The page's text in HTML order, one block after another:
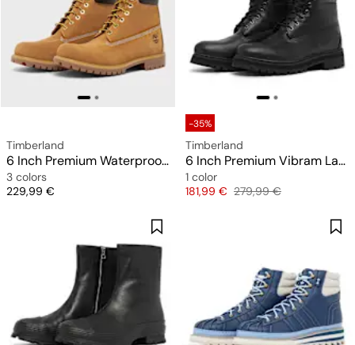
Timberland
6 Inch Premium Waterproof Boot
3 colors
Price
229,99 €
-35%
Timberland
6 Inch Premium Vibram Lace Up GTX Boot
1 color
Price
181,99 € Original price
279,99 €